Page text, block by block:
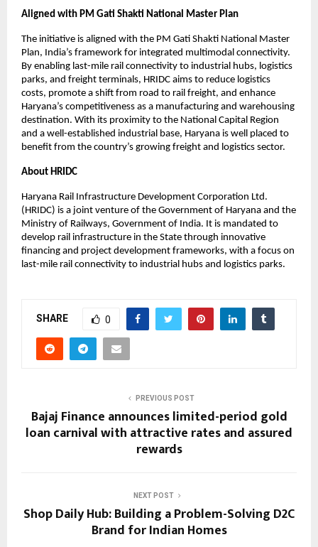
Aligned with PM Gati Shakti National Master Plan
The initiative is aligned with the PM Gati Shakti National Master
Plan, India’s framework for integrated multimodal connectivity.
By enabling last-mile rail connectivity to industrial hubs, logistics
parks, and freight terminals, HRIDC aims to reduce logistics
costs, promote a shift from road to rail freight, and enhance
Haryana’s competitiveness as a manufacturing and warehousing
destination. With its proximity to the National Capital Region
and a well-established industrial base, Haryana is well placed to
benefit from the country’s growing freight and logistics sector.
About HRIDC
Haryana Rail Infrastructure Development Corporation Ltd.
(HRIDC) is a joint venture of the Government of Haryana and the
Ministry of Railways, Government of India. It is mandated to
develop rail infrastructure in the State through innovative
financing and project development frameworks, with a focus on
last-mile rail connectivity to industrial hubs and logistics parks.
SHARE 0
PREVIOUS POST
Bajaj Finance announces limited-period gold
loan carnival with attractive rates and assured
rewards
NEXT POST
Shop Daily Hub: Building a Problem-Solving D2C
Brand for Indian Homes